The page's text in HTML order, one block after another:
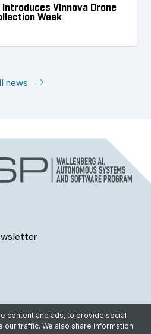
Vinnova Drone
Week
news
content and ads, to provide social
our traffic. We also share information